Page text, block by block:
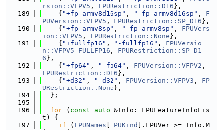
rsion::VFPV5 , FPURestriction::D16 },
  189
    {
"+fp-armv8d16sp" , "-fp-armv8d16sp" , F
PUVersion::VFPV5 , FPURestriction::SP_D16 },
  190
    {
"+fp-armv8sp" , "-fp-armv8sp" , FPUVers
ion::VFPV5 , FPURestriction::None },
  191
    {
"+fullfp16" , "-fullfp16" , FPUVersio
n::VFPV5_FULLFP16 , FPURestriction::SP_D1
6 },
  192
    {
"+fp64" , "-fp64" , FPUVersion::VFPV2
FPURestriction::D16 },
  193
    {
"+d32" , "-d32" , FPUVersion::VFPV3 , FP
URestriction::None },
  194
  };
  195
  196
for ( const auto &Info: FPUFeatureInfoLis
t) {
  197
if ( FPUNames FPUKind
].FPUVer >= Info.M